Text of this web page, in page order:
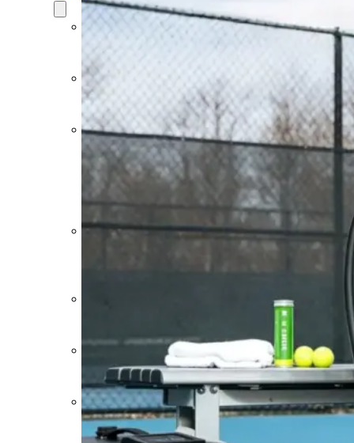
Cryotherapy
Therapy
Devices
Cold
Compression
Devices
Hot
&
Cold
Contrast
Therapy
Devices
Red
Air
Compression
Boots
Percussion
Massage
devices